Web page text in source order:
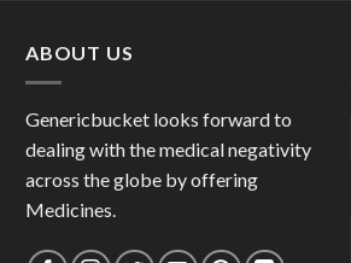
ABOUT US
Genericbucket looks forward to
dealing with the medical negativity
across the globe by offering
Medicines.